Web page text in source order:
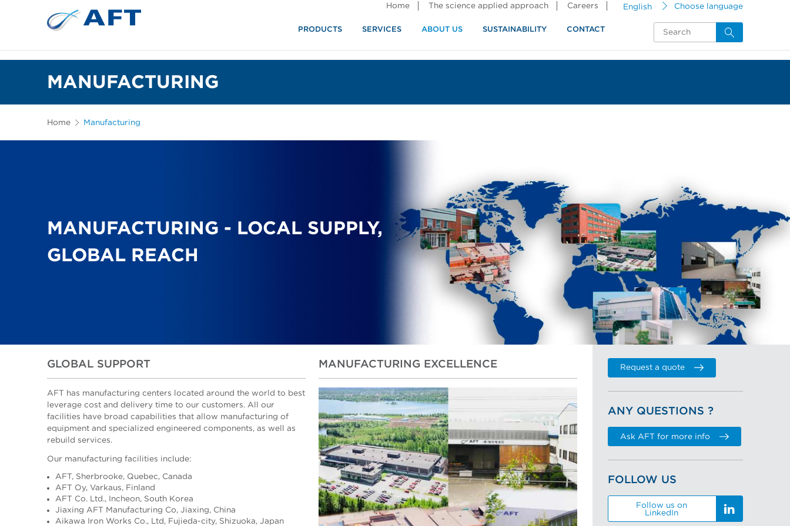
English Choose language
Home The science applied approach Careers
PRODUCTS SERVICES ABOUT US SUSTAINABILITY CONTACT
MANUFACTURING
Home Manufacturing
MANUFACTURING - LOCAL SUPPLY,
GLOBAL REACH
GLOBAL SUPPORT
AFT has manufacturing centers located around the world to best
leverage cost and delivery time to our customers. All our
facilities have broad capabilities that allow manufacturing of
equipment and specialized engineered components, as well as
rebuild services.
Our manufacturing facilities include:
AFT, Sherbrooke, Quebec, Canada
AFT Oy, Varkaus, Finland
AFT Co. Ltd., Incheon, South Korea
Jiaxing AFT Manufacturing Co, Jiaxing, China
Aikawa Iron Works Co., Ltd, Fujieda-city, Shizuoka, Japan
MANUFACTURING EXCELLENCE Request a quote
ANY QUESTIONS ?
Ask AFT for more info
FOLLOW US
Follow us on
LinkedIn